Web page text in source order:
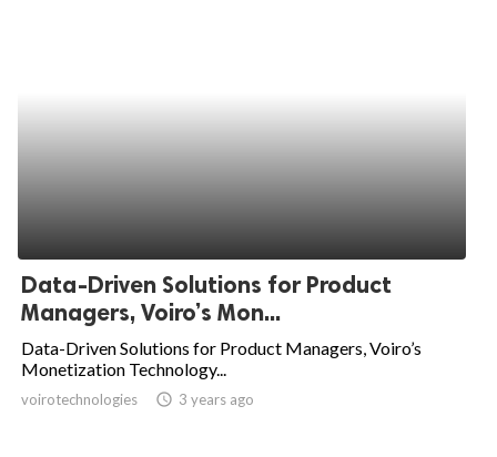
Data-Driven Solutions for Product
Managers, Voiro’s Mon...
Data-Driven Solutions for Product Managers, Voiro’s
Monetization Technology...
voirotechnologies access_time 3 years ago